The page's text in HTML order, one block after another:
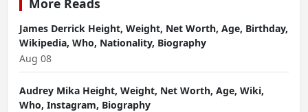
More Reads
James Derrick Height, Weight, Net Worth, Age, Birthday,
Wikipedia, Who, Nationality, Biography
Aug 08
Audrey Mika Height, Weight, Net Worth, Age, Wiki,
Who, Instagram, Biography